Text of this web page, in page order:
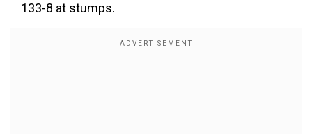
133-8 at stumps.